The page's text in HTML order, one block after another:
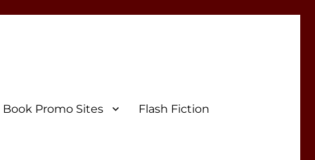
Book Promo Sites Flash Fiction